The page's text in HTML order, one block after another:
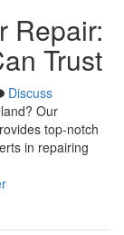
Repair:
Trust
Discuss
Our
top-notch
in repairing